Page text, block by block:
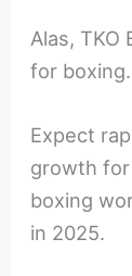
Alas, TKO
for boxing.
Expect
growth
boxing
in 2025.